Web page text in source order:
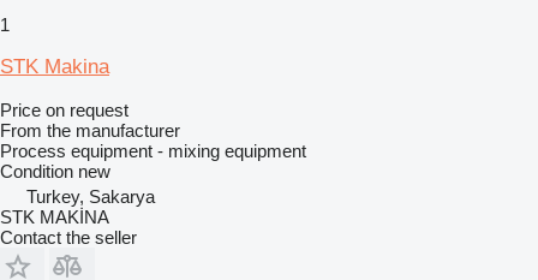
1
STK Makina
Price on request
From the manufacturer
Process equipment - mixing equipment
Condition new
Turkey, Sakarya
STK MAKİNA
Contact the seller